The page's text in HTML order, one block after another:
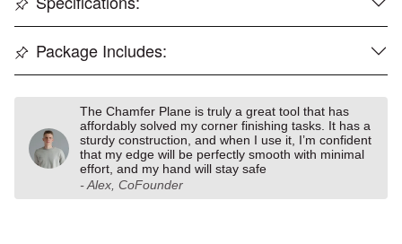
Package Includes:
The Chamfer Plane is truly a great tool that has
affordably solved my corner finishing tasks. It has a
sturdy construction, and when I use it, I’m confident
that my edge will be perfectly smooth with minimal
effort, and my hand will stay safe
- Alex, CoFounder